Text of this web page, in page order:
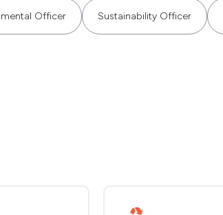
Officer Sustainability Officer